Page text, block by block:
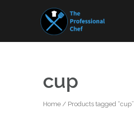
cup
Home / Products tagged “cup”